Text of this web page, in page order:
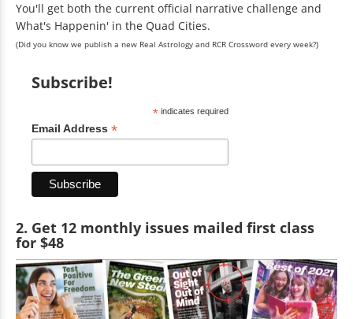
You'll get both the current official narrative challenge and
What's Happenin' in the Quad Cities.
(Did you know we publish a new Real Astrology and RCR Crossword every week?)
Subscribe!
*indicates required
Email Address *
2. Get 12 monthly issues mailed first class
for $48